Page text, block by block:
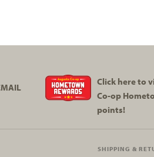
Click here to
Co-op
points!
SHIPPING &